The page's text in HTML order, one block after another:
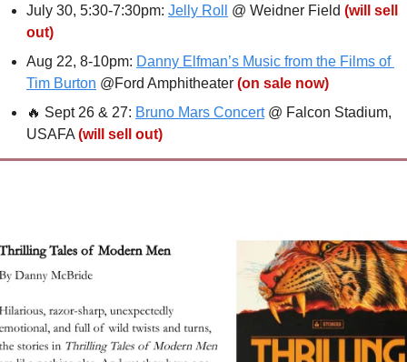
July 30, 5:30-7:30pm: Jelly Roll @ Weidner Field (will sell
out)
Aug 22, 8-10pm: Danny Elfman’s Music from the Films of
Tim Burton @Ford Amphitheater (on sale now)
🔥 Sept 26 & 27: Bruno Mars Concert @ Falcon Stadium,
USAFA (will sell out)